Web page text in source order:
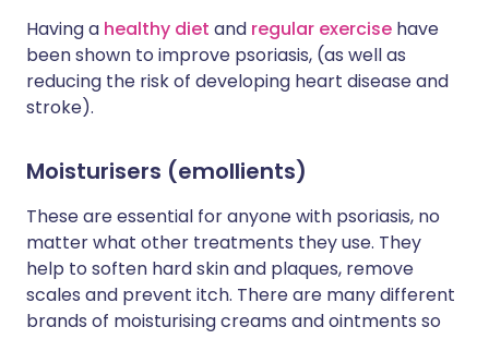
Having a healthy diet and regular exercise have
been shown to improve psoriasis, (as well as
reducing the risk of developing heart disease and
stroke).
Moisturisers (emollients)
These are essential for anyone with psoriasis, no
matter what other treatments they use. They
help to soften hard skin and plaques, remove
scales and prevent itch. There are many different
brands of moisturising creams and ointments so